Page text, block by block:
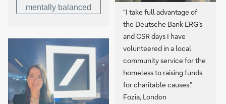
mentally balanced
“I take full advantage of
the Deutsche Bank ERG’s
and CSR days I have
volunteered in a local
community service for the
homeless to raising funds
for charitable causes.”
Fozia, London